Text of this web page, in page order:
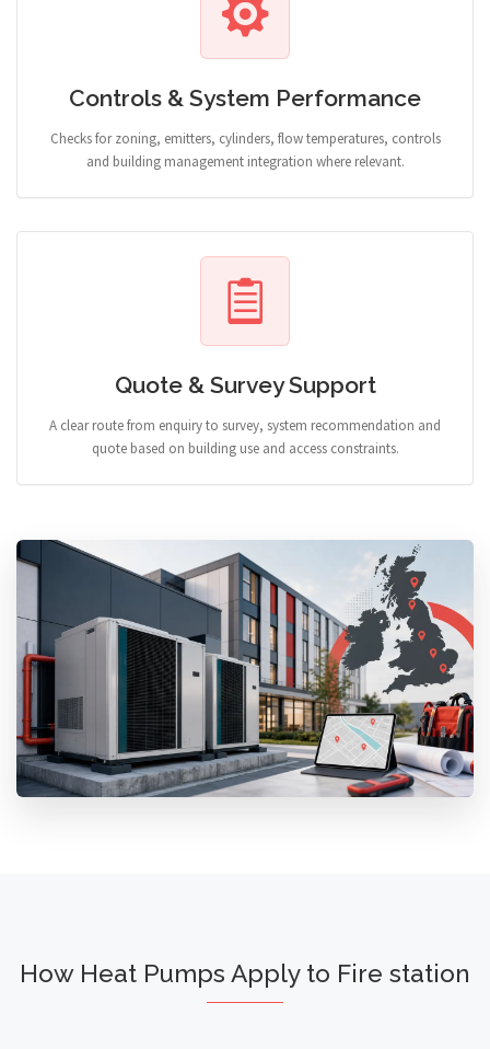
Controls & System Performance
Checks for zoning, emitters, cylinders, flow temperatures, controls
and building management integration where relevant.
Quote & Survey Support
A clear route from enquiry to survey, system recommendation and
quote based on building use and access constraints.
How Heat Pumps Apply to Fire station